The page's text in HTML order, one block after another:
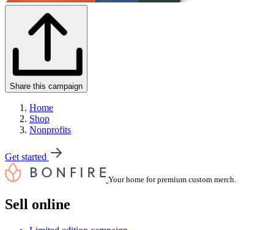
Share this campaign
Home
Shop
Nonprofits
Get started
Your home for premium custom merch.
Sell online